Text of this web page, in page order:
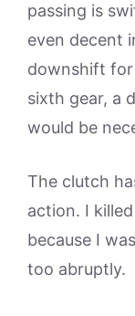
passing is
even decent
downshift for
sixth gear, a
would be
The clutch
action. I
because I
too abruptly.